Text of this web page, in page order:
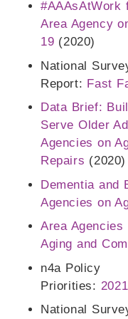
#AAAsAtWork
Area Agency
19 (2020)
National
Report: Fast
Data Brief:
Serve Older
Agencies on
Repairs (2020)
Dementia and
Agencies on
Area
Aging and
n4a Policy
Priorities: 2021
National